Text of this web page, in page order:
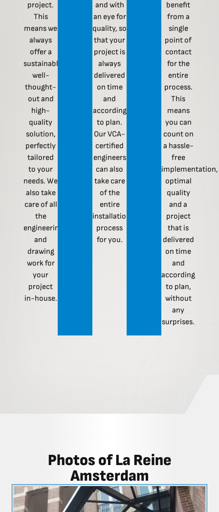
project.
This
means we
always
offer a
sustainable,
well-
thought-
out and
high-
quality
solution,
perfectly
tailored
to your
needs. We
also take
care of all
the
engineering
and
drawing
work for
your
project
in-house.
and with
an eye for
quality, so
that your
project is
always
delivered
on time
and
according
to plan.
Our VCA-
certified
engineers
can also
take care
of the
entire
installation
process
for you.
benefit
from a
single
point of
contact
for the
entire
process.
This
means
you can
count on
a hassle-
free
implementation,
optimal
quality
and a
project
that is
delivered
on time
and
according
to plan,
without
any
surprises.
Photos of La Reine
Amsterdam